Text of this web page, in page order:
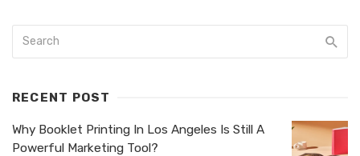
RECENT POST
Why Booklet Printing In Los Angeles Is Still A
Powerful Marketing Tool?